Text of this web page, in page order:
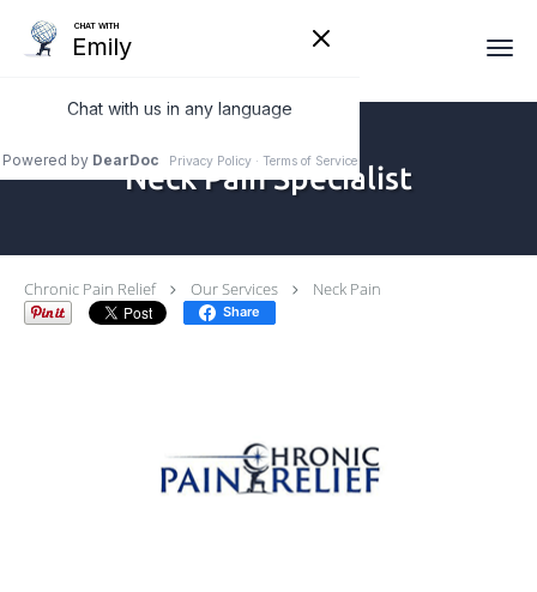
Skip to main content
Neck Pain Specialist
Chronic Pain Relief Our Services Neck Pain
Share